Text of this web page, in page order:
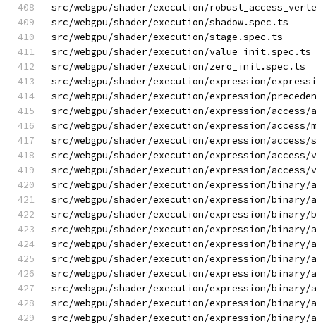
src/webgpu/shader/execution/
src/webgpu/shader/execution/shadow.spec.ts
src/webgpu/shader/execution/stage.spec.ts
src/webgpu/shader/execution/value_init.spec.ts
src/webgpu/shader/execution/zero_init.spec.ts
src/webgpu/shader/execution/expression/
src/webgpu/shader/execution/expression/
src/webgpu/shader/execution/expression/
src/webgpu/shader/execution/expression/
src/webgpu/shader/execution/expression/
src/webgpu/shader/execution/expression/access/
src/webgpu/shader/execution/expression/
src/webgpu/shader/execution/expression/
src/webgpu/shader/execution/expression/
src/webgpu/shader/execution/expression/
src/webgpu/shader/execution/expression/
src/webgpu/shader/execution/expression/binary/
src/webgpu/shader/execution/expression/binary/
src/webgpu/shader/execution/expression/
src/webgpu/shader/execution/expression/
src/webgpu/shader/execution/expression/
src/webgpu/shader/execution/expression/